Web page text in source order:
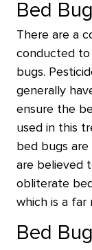
Bed
There are a
conducted to
bugs.
generally
ensure the
used in this
bed bugs
are believed
obliterate
which is a far
Bed